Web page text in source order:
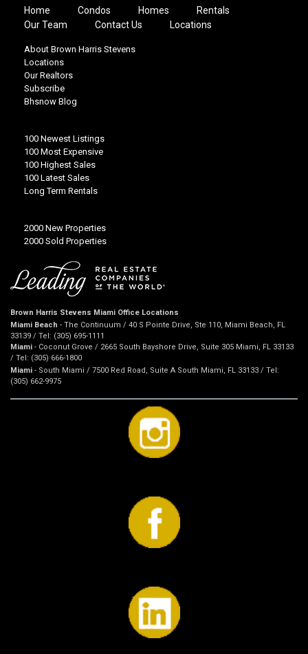
Home Condos Homes
Rentals
Our Team
Contact Us Locations
About Brown Harris Stevens
Locations
Our Realtors
Subscribe
Bhsnow Blog
100 Newest Listings
100 Most Expensive
100 Highest Sales
100 Latest Sales
Long Term Rentals
2000 New Properties
2000 Sold Properties
Brown Harris Stevens Miami Office Locations
Miami Beach - The Continuum / 40 S Pointe Drive, Ste 110, Miami Beach, FL
33139 / Tel: (305) 695-1111
Miami - Coconut Grove / 2665 South Bayshore Drive, Suite 305 Miami, FL 33133
/ Tel: (305) 666-1800
Miami - South Miami / 7500 Red Road, Suite A South Miami, FL 33133 / Tel:
(305) 662-9975